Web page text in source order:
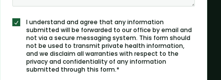
I understand and agree that any information
submitted will be forwarded to our office by email and
not via a secure messaging system. This form should
not be used to transmit private health information,
and we disclaim all warranties with respect to the
privacy and confidentiality of any information
submitted through this form.*